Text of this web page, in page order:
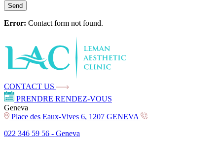
Send
Error: Contact form not found.
CONTACT US
PRENDRE RENDEZ-VOUS
Geneva
Place des Eaux-Vives 6, 1207 GENEVA
022 346 59 56 - Geneva